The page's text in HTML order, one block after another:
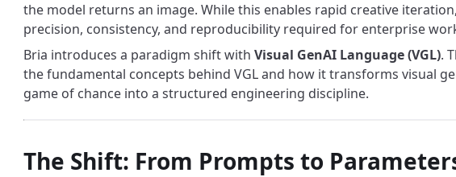
the model returns an image. While this enables rapid creative
precision, consistency, and reproducibility required for enterprise
Bria introduces a paradigm shift with Visual GenAI Language (VGL).
the fundamental concepts behind VGL and how it transforms visual
game of chance into a structured engineering discipline.
The Shift: From Prompts to